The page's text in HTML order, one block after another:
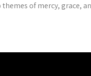
of mercy, grace,